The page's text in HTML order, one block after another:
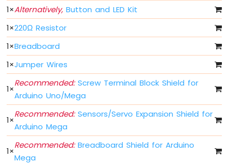
Arduino
Mega
-
Rotary
Encoder
Arduino
Mega
-
Piezo
Buzzer
Arduino
Mega
Buzzer
1×Alternatively, Button and LED Kit
1×220Ω Resistor
1×Breadboard
1×Jumper Wires
1×
Recommended:Screw Terminal Block Shield for
Arduino Uno/Mega
1×
Recommended:Sensors/Servo Expansion Shield for
Arduino Mega
1×
Recommended:Breadboard Shield for Arduino
Mega